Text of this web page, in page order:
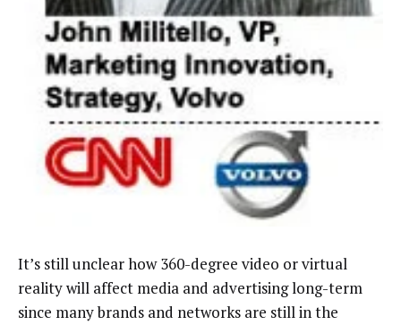
It’s still unclear how 360-degree video or virtual
reality will affect media and advertising long-term
since many brands and networks are still in the